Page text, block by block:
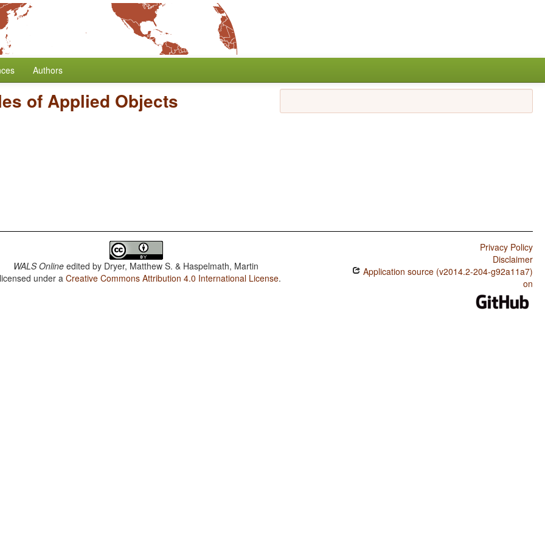
Authors
of Applied Objects
WALS Online edited by Dryer, Matthew S. & Haspelmath, Martin
under aCreative Commons Attribution 4.0 International License.
Privacy Policy
Disclaimer
Application source (v2014.2-204-g92a11a7)
on